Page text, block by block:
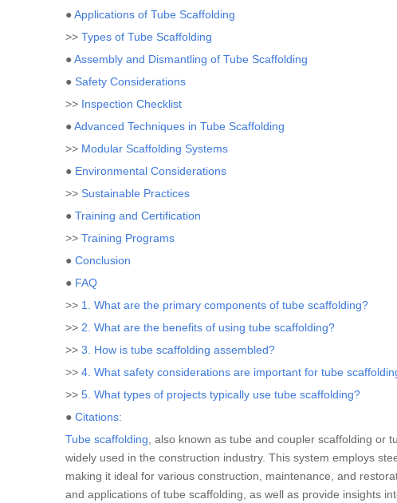
●Applications of Tube Scaffolding
>> Types of Tube Scaffolding
●Assembly and Dismantling of Tube Scaffolding
● Safety Considerations
>> Inspection Checklist
●Advanced Techniques in Tube Scaffolding
>> Modular Scaffolding Systems
● Environmental Considerations
>> Sustainable Practices
● Training and Certification
>> Training Programs
● Conclusion
● FAQ
>> 1. What are the primary components of tube scaffolding?
>> 2. What are the benefits of using tube scaffolding?
>> 3. How is tube scaffolding assembled?
>> 4. What safety considerations are important for tube
>> 5. What types of projects typically use tube scaffolding?
● Citations:
Tube scaffolding , also known as tube and coupler scaffolding or
widely used in the construction industry. This system employs
making it ideal for various construction, maintenance, and
and applications of tube scaffolding, as well as provide insights